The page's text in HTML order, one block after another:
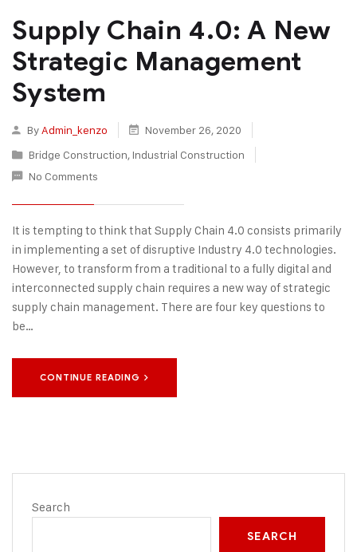
Supply Chain 4.0: A New
Strategic Management
System
By Admin_kenzo
November 26, 2020
Bridge Construction, Industrial Construction
No Comments
It is tempting to think that Supply Chain 4.0 consists primarily
in implementing a set of disruptive Industry 4.0 technologies.
However, to transform from a traditional to a fully digital and
interconnected supply chain requires a new way of strategic
supply chain management. There are four key questions to
be…
CONTINUE READING
Search
SEARCH